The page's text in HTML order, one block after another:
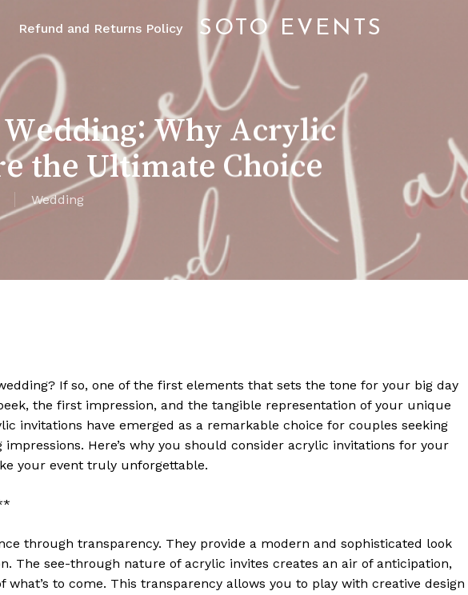
SOTO EVENTS
Refund and Returns Policy
Why Acrylic
the Ultimate Choice
Wedding
If so, one of the first elements that sets the tone for your big day
the first impression, and the tangible representation of your unique
invitations have emerged as a remarkable choice for couples seeking
Here’s why you should consider acrylic invitations for your
your event truly unforgettable.
through transparency. They provide a modern and sophisticated look
The see-through nature of acrylic invites creates an air of anticipation,
what’s to come. This transparency allows you to play with creative design